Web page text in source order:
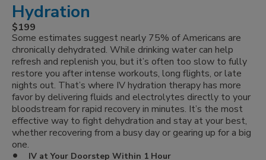
Hydration
$199
Some estimates suggest nearly 75% of Americans are
chronically dehydrated. While drinking water can help
refresh and replenish you, but it’s often too slow to fully
restore you after intense workouts, long flights, or late
nights out. That’s where IV hydration therapy has more
favor by delivering fluids and electrolytes directly to your
bloodstream for rapid recovery in minutes. It’s the most
effective way to fight dehydration and stay at your best,
whether recovering from a busy day or gearing up for a big
one.
IV at Your Doorstep Within 1 Hour